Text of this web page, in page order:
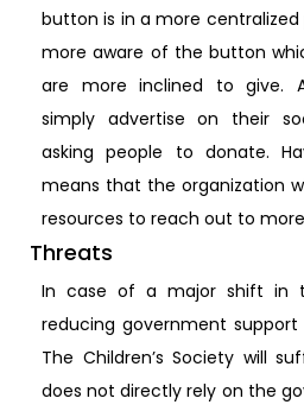
button is in a more centralized
more aware of the button
are more inclined to give.
simply advertise on their
asking people to donate.
means that the organization
resources to reach out to
Threats
In case of a major shift in
reducing government support
The Children’s Society will
does not directly rely on the